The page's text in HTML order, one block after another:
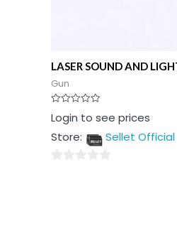
LASER SOUND AND
Gun
Rated
0
of
Login to see prices
Store:
Sellet Official